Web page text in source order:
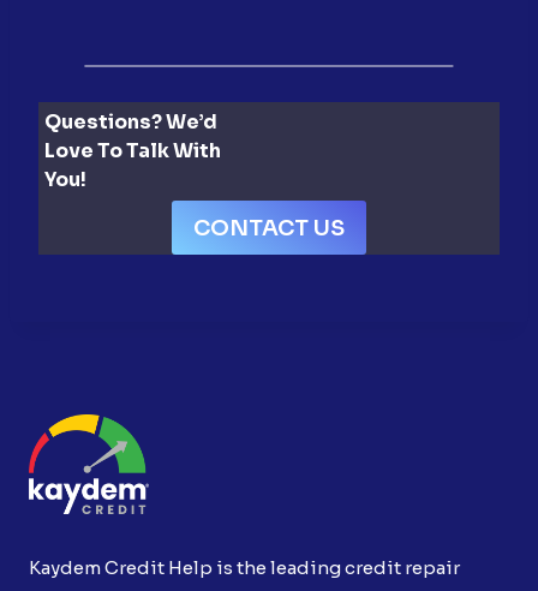
Questions? We’d
Love To Talk With
You!
CONTACT US
Kaydem Credit Help is the leading credit repair